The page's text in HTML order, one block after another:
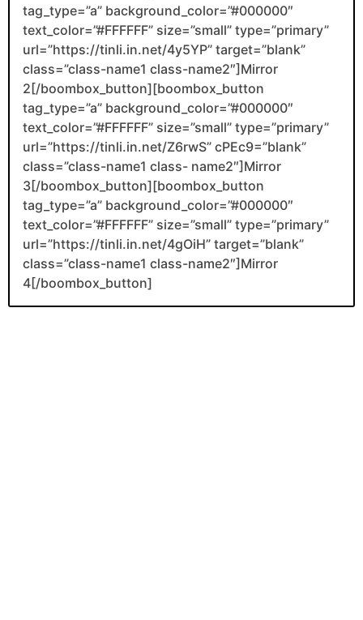
tag_type=”a” background_color=”#000000″
text_color=”#FFFFFF” size=”small” type=”primary”
url=”https://tinli.in.net/4y5YP” target=”blank”
class=”class-name1 class-name2″]Mirror
2[/boombox_button][boombox_button
tag_type=”a” background_color=”#000000″
text_color=”#FFFFFF” size=”small” type=”primary”
url=”https://tinli.in.net/Z6rwS” cPEc9=”blank”
class=”class-name1 class- name2″]Mirror
3[/boombox_button][boombox_button
tag_type=”a” background_color=”#000000″
text_color=”#FFFFFF” size=”small” type=”primary”
url=”https://tinli.in.net/4gOiH” target=”blank”
class=”class-name1 class-name2″]Mirror
4[/boombox_button]